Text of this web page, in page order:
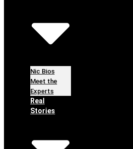
Nic Bios
Meet the
Experts
Real
Stories